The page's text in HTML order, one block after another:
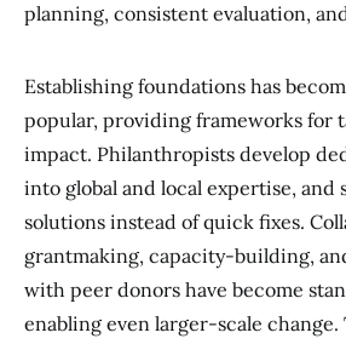
planning, consistent evaluation,
Establishing foundations has
popular, providing frameworks for
impact. Philanthropists develop
into global and local expertise, and
solutions instead of quick fixes.
grantmaking, capacity-building,
with peer donors have become
enabling even larger-scale change.